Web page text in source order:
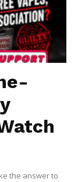
the answer to